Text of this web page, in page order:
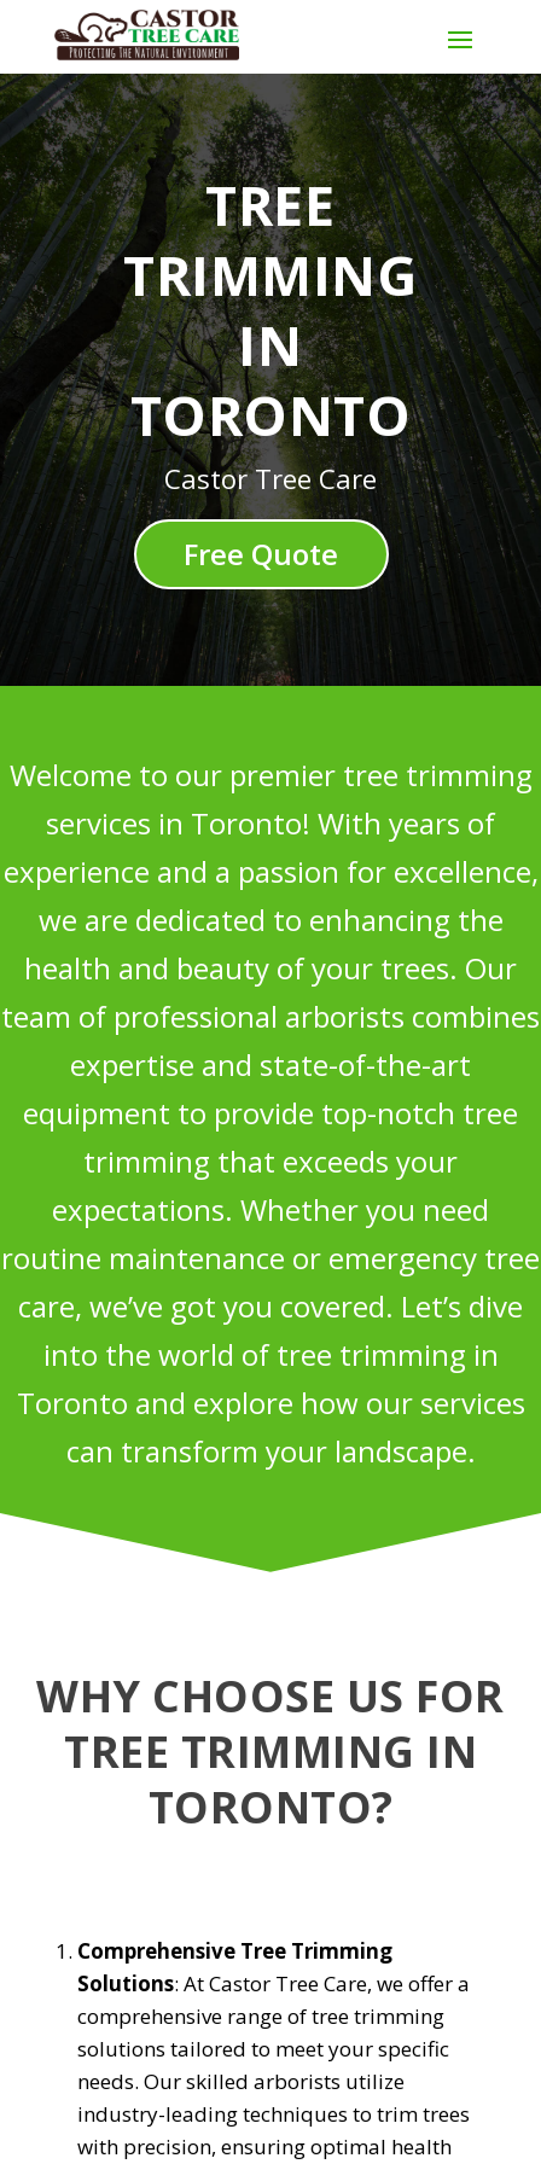
TREE
TRIMMING
IN
TORONTO
Castor Tree Care
Free Quote
Welcome to our premier tree trimming
services in Toronto! With years of
experience and a passion for excellence,
we are dedicated to enhancing the
health and beauty of your trees. Our
team of professional arborists combines
expertise and state-of-the-art
equipment to provide top-notch tree
trimming that exceeds your
expectations. Whether you need
routine maintenance or emergency tree
care, we’ve got you covered. Let’s dive
into the world of tree trimming in
Toronto and explore how our services
can transform your landscape.
WHY CHOOSE US FOR
TREE TRIMMING IN
TORONTO?
Comprehensive Tree Trimming
Solutions: At Castor Tree Care, we offer a
comprehensive range of tree trimming
solutions tailored to meet your specific
needs. Our skilled arborists utilize
industry-leading techniques to trim trees
with precision, ensuring optimal health